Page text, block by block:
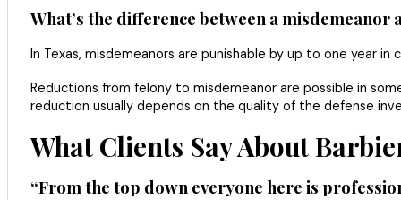
What’s the difference between a
In Texas, misdemeanors are punishable by up to one year
Reductions from felony to misdemeanor are possible in
reduction usually depends on the quality of the defense
What Clients Say About
“From the top down everyone here is